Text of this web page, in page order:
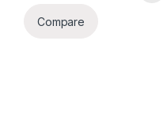
Compare